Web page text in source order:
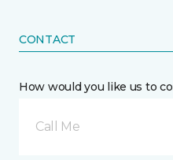
CONTACT
How would you like us to
Call Me